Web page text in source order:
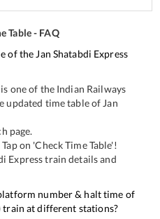
Table - FAQ
of the Jan Shatabdi Express
one of the Indian Railways
updated time table of Jan
page.
on 'Check Time Table'!
Expresstrain details and
number & halt time of
train at different stations?